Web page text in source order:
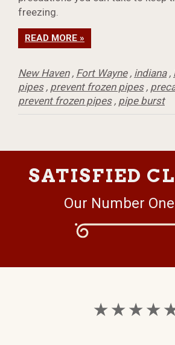
freezing.
READ MORE »
New Haven, Fort Wayne, indiana,
pipes, prevent frozen pipes,
prevent frozen pipes, pipe burst
SATISFIED
Our Number One
★ ★ ★ ★